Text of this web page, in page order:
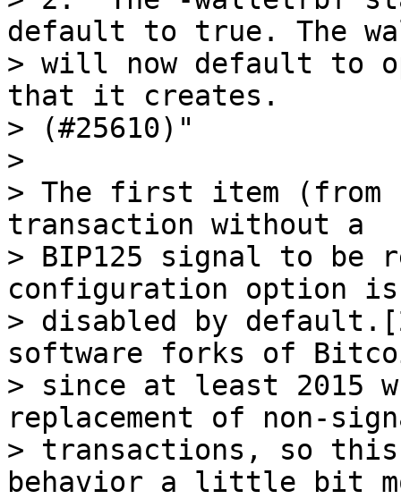
default to true. The
> will now default to
that it creates.
> (#25610)"
>
> The first item (from
transaction without a
> BIP125 signal to be
configuration option
> disabled by
software forks of
> since at least 2015
replacement of non-
> transactions, so
behavior a little bit